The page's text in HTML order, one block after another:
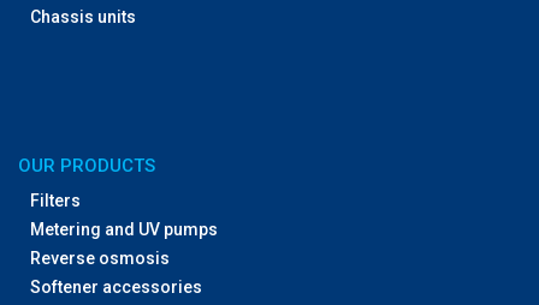
Chassis units
OUR PRODUCTS
Filters
Metering and UV pumps
Reverse osmosis
Softener accessories